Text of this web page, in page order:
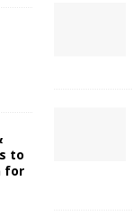
to
for